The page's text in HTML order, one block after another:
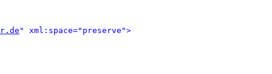
" xml:space="preserve">